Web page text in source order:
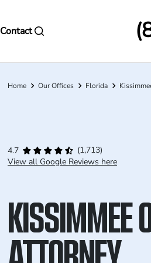
Contact
Breadcrumb
Home Our Offices Florida
4.7
(1,713)
View all Google Reviews here
KISSIMMEE